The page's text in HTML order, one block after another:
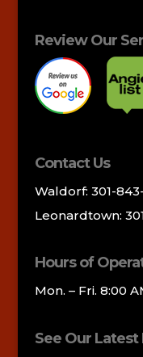
Review Our
Contact Us
Waldorf: 301-
Leonardtown:
Hours of
Mon. – Fri. 8:00
See Our Latest